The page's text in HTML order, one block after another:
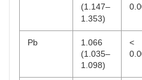
(1.147–
1.353)
Pb
1.066
(1.035–
1.098)
<